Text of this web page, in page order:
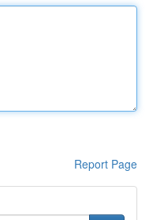
Report Page